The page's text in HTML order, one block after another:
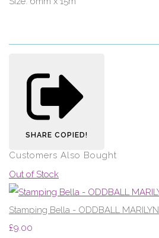
SHARE COPIED!
Customers Also Bought
Out of Stock
Stamping Bella - ODDBALL MARILYN
£9.00